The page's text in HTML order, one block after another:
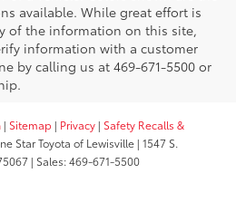
available. While great effort is
of the information on this site,
information with a customer
by calling us at 469-671-5500 or
| Sitemap | Privacy | Safety Recalls &
Star Toyota of Lewisville | 1547 S.
| Sales:469-671-5500